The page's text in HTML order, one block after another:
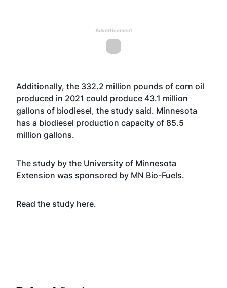
Advertisement
Additionally, the 332.2 million pounds of corn oil
produced in 2021 could produce 43.1 million
gallons of biodiesel, the study said. Minnesota
has a biodiesel production capacity of 85.5
million gallons.
The study by the University of Minnesota
Extension was sponsored by MN Bio-Fuels.
Read the study here.